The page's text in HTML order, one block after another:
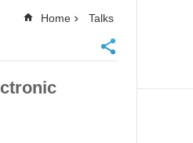
Home Talks